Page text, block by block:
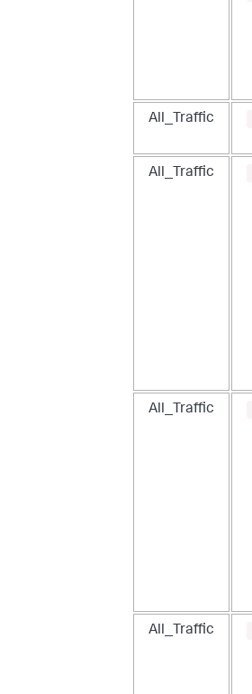
All_Traffic
All_Traffic
All_Traffic
All_Traffic